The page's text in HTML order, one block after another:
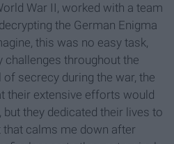
War II, worked with a team
the German Enigma
this was no easy task,
challenges throughout the
of secrecy during the war, the
their extensive efforts would
they dedicated their lives to
that calms me down after